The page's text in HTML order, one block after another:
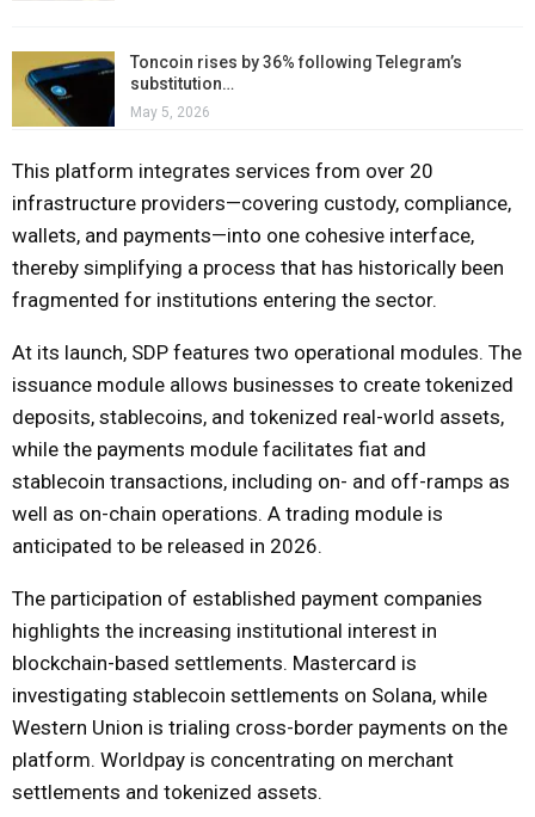
Toncoin rises by 36% following Telegram’s
substitution…
May 5, 2026
This platform integrates services from over 20
infrastructure providers—covering custody, compliance,
wallets, and payments—into one cohesive interface,
thereby simplifying a process that has historically been
fragmented for institutions entering the sector.
At its launch, SDP features two operational modules. The
issuance module allows businesses to create tokenized
deposits, stablecoins, and tokenized real-world assets,
while the payments module facilitates fiat and
stablecoin transactions, including on- and off-ramps as
well as on-chain operations. A trading module is
anticipated to be released in 2026.
The participation of established payment companies
highlights the increasing institutional interest in
blockchain-based settlements. Mastercard is
investigating stablecoin settlements on Solana, while
Western Union is trialing cross-border payments on the
platform. Worldpay is concentrating on merchant
settlements and tokenized assets.